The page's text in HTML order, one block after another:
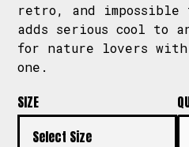
retro, and
adds serious cool to
for nature lovers with
one.
SIZE